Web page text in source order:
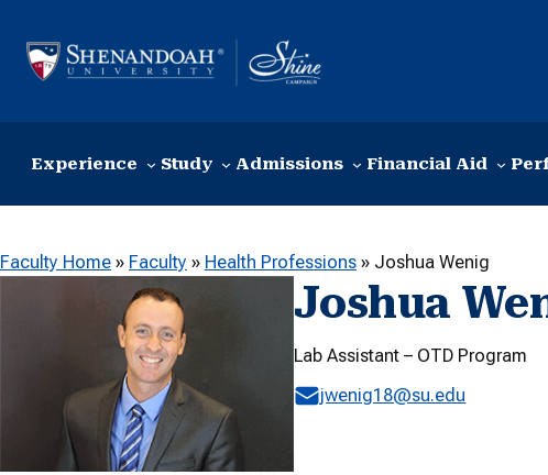
Experience Study Admissions Financial Aid
Faculty Home » Faculty » Health Professions » Joshua Wenig
Joshua
Lab Assistant – OTD Program
jwenig18@su.edu